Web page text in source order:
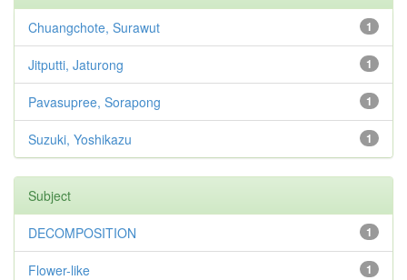
1
Chuangchote, Surawut
1
Jitputti, Jaturong
1
Pavasupree, Sorapong
1
Suzuki, Yoshikazu
Subject
1
DECOMPOSITION
1
Flower-like